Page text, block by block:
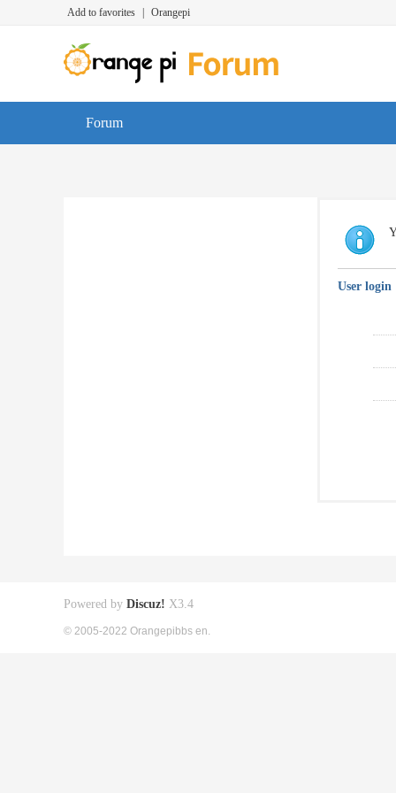
Add to favorites Orangepi
Forum
User login
Powered by Discuz! X3.4
© 2005-2022 Orangepibbs en.